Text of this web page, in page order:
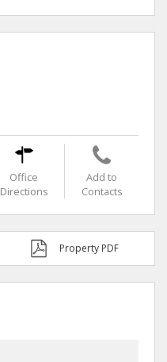
Office
Directions
Add to
Contacts
Property PDF